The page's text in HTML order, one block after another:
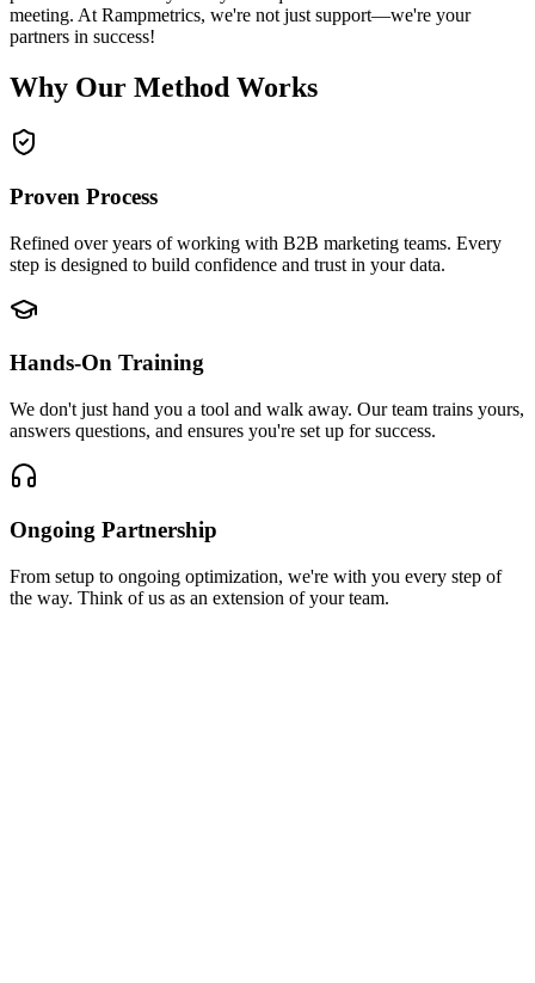
meeting. At Rampmetrics, we're not just support—we're your
partners in success!
Why Our Method Works
Proven Process
Refined over years of working with B2B marketing teams. Every
step is designed to build confidence and trust in your data.
Hands-On Training
We don't just hand you a tool and walk away. Our team trains yours,
answers questions, and ensures you're set up for success.
Ongoing Partnership
From setup to ongoing optimization, we're with you every step of
the way. Think of us as an extension of your team.